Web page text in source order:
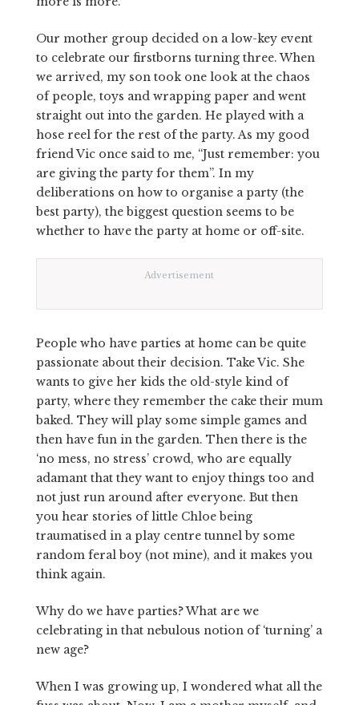
Our mother group decided on a low-key event
to celebrate our firstborns turning three. When
we arrived, my son took one look at the chaos
of people, toys and wrapping paper and went
straight out into the garden. He played with a
hose reel for the rest of the party. As my good
friend Vic once said to me, “Just remember: you
are giving the party for them”. In my
deliberations on how to organise a party (the
best party), the biggest question seems to be
whether to have the party at home or off-site.
Advertisement
People who have parties at home can be quite
passionate about their decision. Take Vic. She
wants to give her kids the old-style kind of
party, where they remember the cake their mum
baked. They will play some simple games and
then have fun in the garden. Then there is the
‘no mess, no stress’ crowd, who are equally
adamant that they want to enjoy things too and
not just run around after everyone. But then
you hear stories of little Chloe being
traumatised in a play centre tunnel by some
random feral boy (not mine), and it makes you
think again.
Why do we have parties? What are we
celebrating in that nebulous notion of ‘turning’ a
new age?
When I was growing up, I wondered what all the